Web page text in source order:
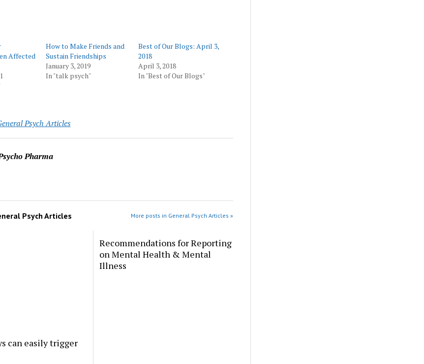
Affected
How to Make Friends and
Sustain Friendships
January 3, 2019
In "talk psych"
Best of Our Blogs: April 3,
2018
April 3, 2018
In "Best of Our Blogs"
Psych Articles
Pharma
Psych Articles More posts in General Psych Articles »
can easily trigger
Recommendations for Reporting
on Mental Health & Mental
Illness